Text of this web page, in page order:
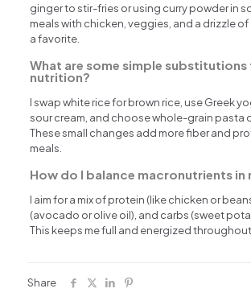
ginger to stir-fries or using curry powder in
meals with chicken, veggies, and a drizzle of
a favorite.
What are some simple
nutrition?
I swap white rice for brown rice, use Greek
sour cream, and choose whole-grain pasta
These small changes add more fiber and
meals.
How do I balance macronutrients in
I aim for a mix of protein (like chicken or
(avocado or olive oil), and carbs (sweet
This keeps me full and energized
Share